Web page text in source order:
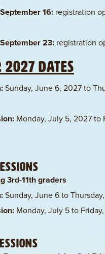
16: registration
23: registration
2027 Dates
Sunday, June 6, 2027 to
Monday, July 5, 2027 to
3rd-11th graders
Sunday, June 6 to
Monday, July 5 to